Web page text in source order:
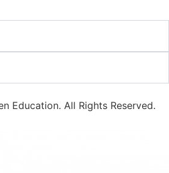
Education. All Rights Reserved.